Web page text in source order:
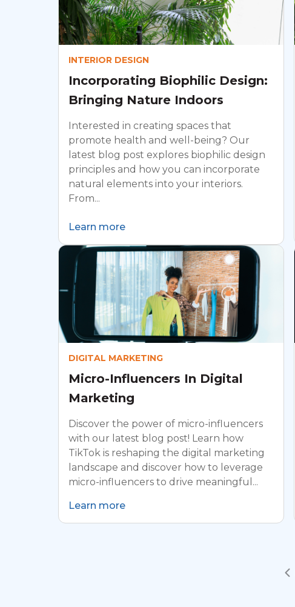
INTERIOR DESIGN
Incorporating Biophilic Design:
Bringing Nature Indoors
Interested in creating spaces that
promote health and well-being? Our
latest blog post explores biophilic design
principles and how you can incorporate
natural elements into your interiors.
From...
Learn more
DIGITAL MARKETING
Micro-Influencers In Digital
Marketing
Discover the power of micro-influencers
with our latest blog post! Learn how
TikTok is reshaping the digital marketing
landscape and discover how to leverage
micro-influencers to drive meaningful...
Learn more